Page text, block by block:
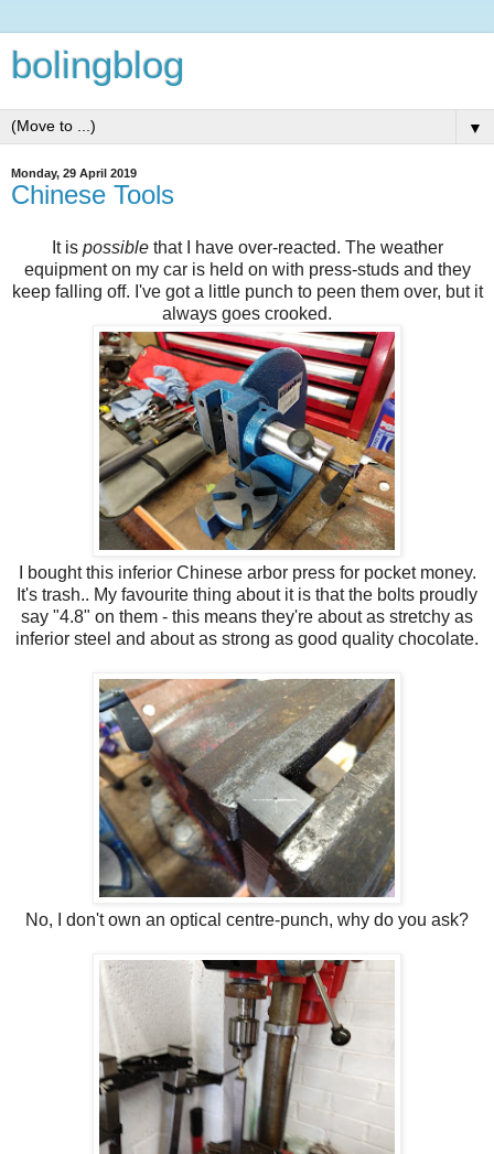
bolingblog
▼
Monday, 29 April 2019
Chinese Tools
It is possible that I have over-reacted. The weather
equipment on my car is held on with press-studs and they
keep falling off. I've got a little punch to peen them over, but it
always goes crooked.
I bought this inferior Chinese arbor press for pocket money.
It's trash.. My favourite thing about it is that the bolts proudly
say "4.8" on them - this means they're about as stretchy as
inferior steel and about as strong as good quality chocolate.
No, I don't own an optical centre-punch, why do you ask?